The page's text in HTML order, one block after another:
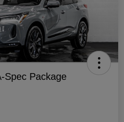
Spec Package